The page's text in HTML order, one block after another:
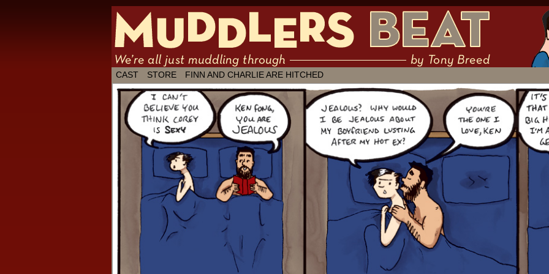
We're all just muddling through ✶ by Tony Breed
CAST STORE FINN AND CHARLIE ARE HITCHED